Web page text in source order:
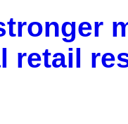
retail